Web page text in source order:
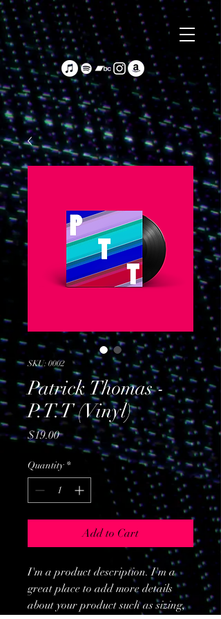
SKU: 0002
Patrick Thomas -
P.T.T (Vinyl)
$19.00Price
Quantity *
Add to Cart
I'm a product description. I'm a
great place to add more details
about your product such as sizing,